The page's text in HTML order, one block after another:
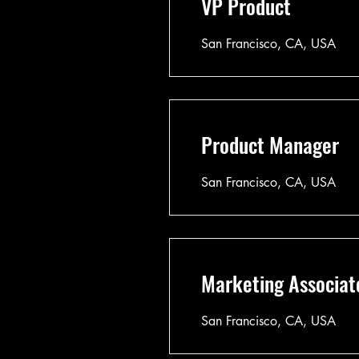
San Francisco, CA, USA
Product Manager
San Francisco, CA, USA
Marketing
San Francisco, CA, USA